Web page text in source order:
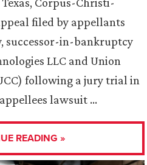
filed by appellants
successor-in-bankruptcy
LLC and Union
following a jury trial in
lawsuit …
READING »